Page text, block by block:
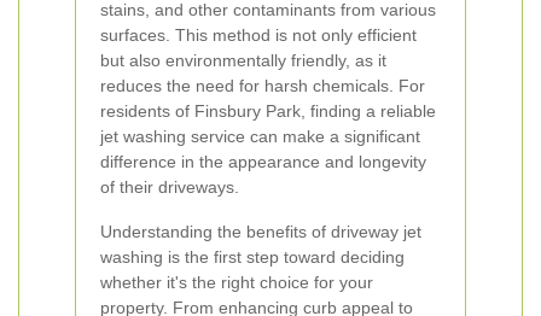
stains, and other contaminants from various
surfaces. This method is not only efficient
but also environmentally friendly, as it
reduces the need for harsh chemicals. For
residents of Finsbury Park, finding a reliable
jet washing service can make a significant
difference in the appearance and longevity
of their driveways.
Understanding the benefits of driveway jet
washing is the first step toward deciding
whether it's the right choice for your
property. From enhancing curb appeal to